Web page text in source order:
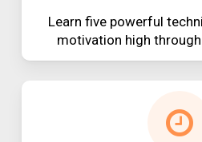
Learn five powerful
motivation high